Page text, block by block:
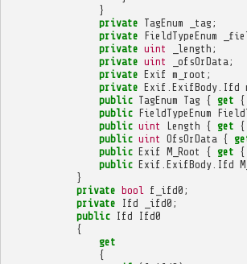
}
private TagEnum _tag ;
private FieldTypeEnum
private uint _length ;
private uint _ofsOrData ;
private Exif m_root ;
private Exif ExifBody. Ifd
public TagEnum Tag { get {
public FieldTypeEnum
public uint Length { get {
public uint OfsOrData {
public Exif M_Root { get {
public Exif ExifBody. Ifd
}
private bool f_ifd0 ;
private
Ifd _ifd0 ;
public
Ifd
Ifd0
{
get
{